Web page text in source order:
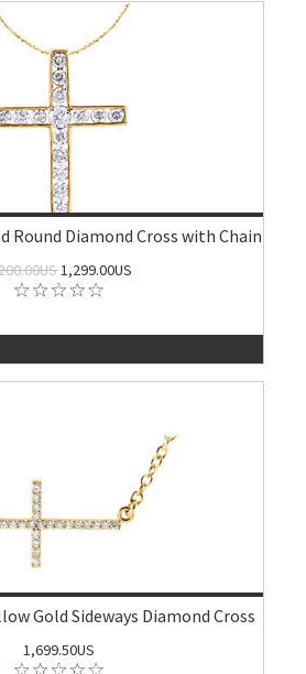
Round Diamond Cross with Chain
1,299.00US
Gold Sideways Diamond Cross
1,699.50US